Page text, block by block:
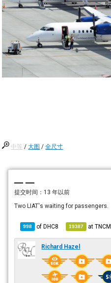
中等 /大图 /全尺寸
— —
提交时间： 13 年以前
Two LIAT's waiting for passengers.
998 ofDHC8 19387 atTNCM
Richard Hazel